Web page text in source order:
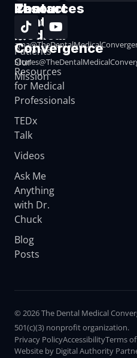
The
Dental
Medical
Convergence
Our
Mission
Resources
Resources
for
Patients
Resources
for Medical
Professionals
TEDx
Talk
Videos
Ask Me
Anything
with Dr.
Chuck
Blog
Posts
Contact
© 2026 The Dental Medical
501(c)(3) nonprofit organization.
Privacy PolicyAccessibilityTerms
Website by Digital Authority